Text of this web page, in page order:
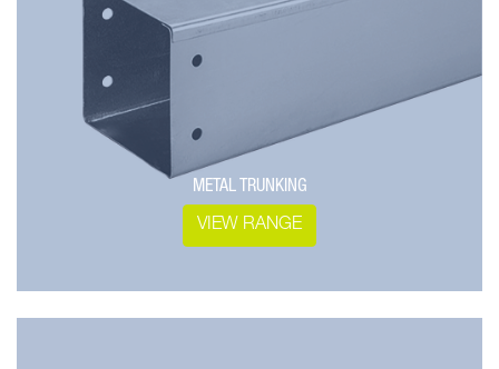
METAL TRUNKING
VIEW RANGE